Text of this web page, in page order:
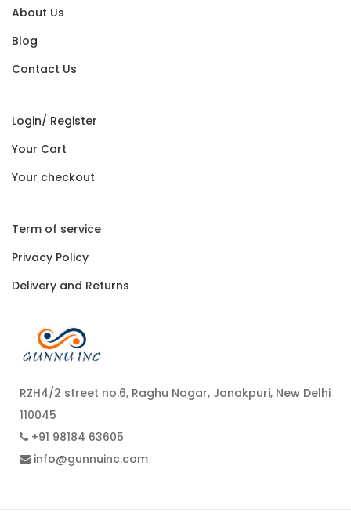
About Us
Blog
Contact Us
Login/ Register
Your Cart
Your checkout
Term of service
Privacy Policy
Delivery and Returns
RZH4/2 street no.6, Raghu Nagar, Janakpuri, New Delhi
110045
+91 98184 63605
info@gunnuinc.com